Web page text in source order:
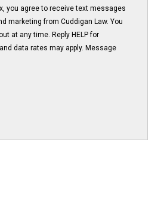
you agree to receive text messages
marketing from Cuddigan Law. You
at any time. Reply HELP for
data rates may apply. Message